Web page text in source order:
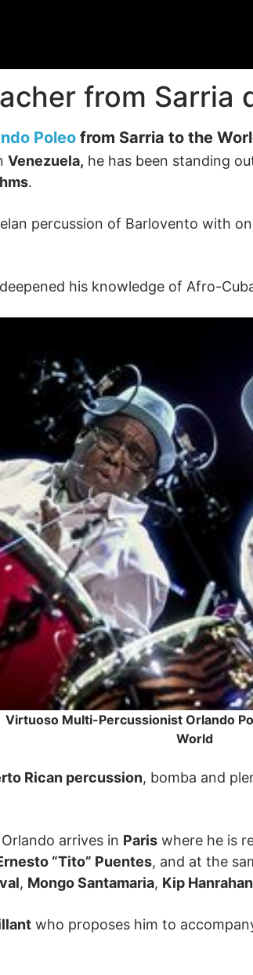
from Sarria
Poleo from Sarria to the
Venezuela, he has been standing
.
percussion of Barlovento with
his knowledge of Afro-
Virtuoso Multi-Percussionist Orlando
World
Rican percussion, bomba and
arrives in Paris where he is
“Tito” Puentes, and at the
, Mongo Santamaria, Kip Hanrahan
who proposes him to